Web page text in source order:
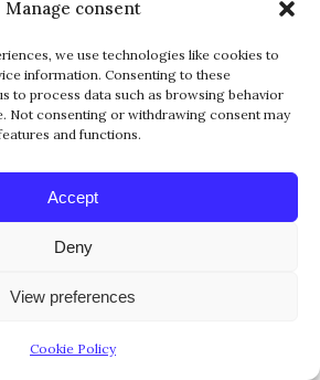
Manage consent
we use technologies like cookies to
information. Consenting to these
to process data such as browsing behavior
Not consenting or withdrawing consent may
and functions.
Accept
Deny
View preferences
Cookie Policy
beach days, wildlife
Key always feels like
escape. You can walk the
explore the
relax on the beautiful
for birds and dolphins,
all the development
Florida has experienced
and beautifully